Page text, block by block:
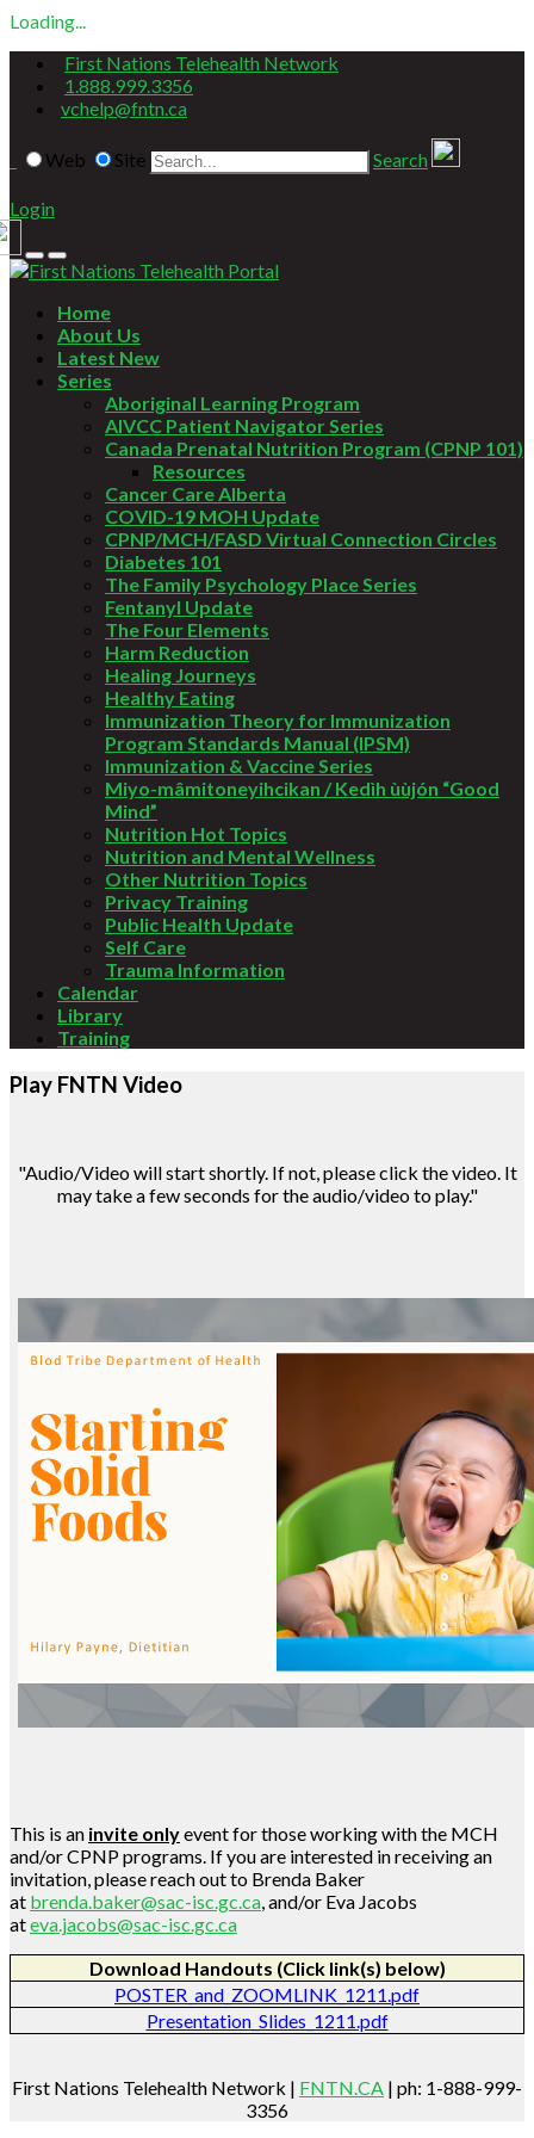
Loading...
First Nations Telehealth Network
1.888.999.3356
vchelp@fntn.ca
Web Site Search
Login
Home
About Us
Latest New
Series
Aboriginal Learning Program
AIVCC Patient Navigator Series
Canada Prenatal Nutrition Program (CPNP 101)
Resources
Cancer Care Alberta
COVID-19 MOH Update
CPNP/MCH/FASD Virtual Connection Circles
Diabetes 101
The Family Psychology Place Series
Fentanyl Update
The Four Elements
Harm Reduction
Healing Journeys
Healthy Eating
Immunization Theory for Immunization
Program Standards Manual (IPSM)
Immunization & Vaccine Series
Miyo-mâmitoneyihcikan / Kedìh ùùjón “Good
Mind”
Nutrition Hot Topics
Nutrition and Mental Wellness
Other Nutrition Topics
Privacy Training
Public Health Update
Self Care
Trauma Information
Calendar
Library
Training
Play FNTN Video
"Audio/Video will start shortly. If not, please click the video. It
may take a few seconds for the audio/video to play."
This is an invite onlyevent for those working with the MCH
and/or CPNP programs. If you are interested in receiving an
invitation, please reach out to Brenda Baker
at brenda.baker@sac-isc.gc.ca, and/or Eva Jacobs
ateva.jacobs@sac-isc.gc.ca
Download Handouts (Click link(s) below)
POSTER_and_ZOOMLINK_1211.pdf
Presentation_Slides_1211.pdf
First Nations Telehealth Network | FNTN.CA | ph: 1-888-999-
3356